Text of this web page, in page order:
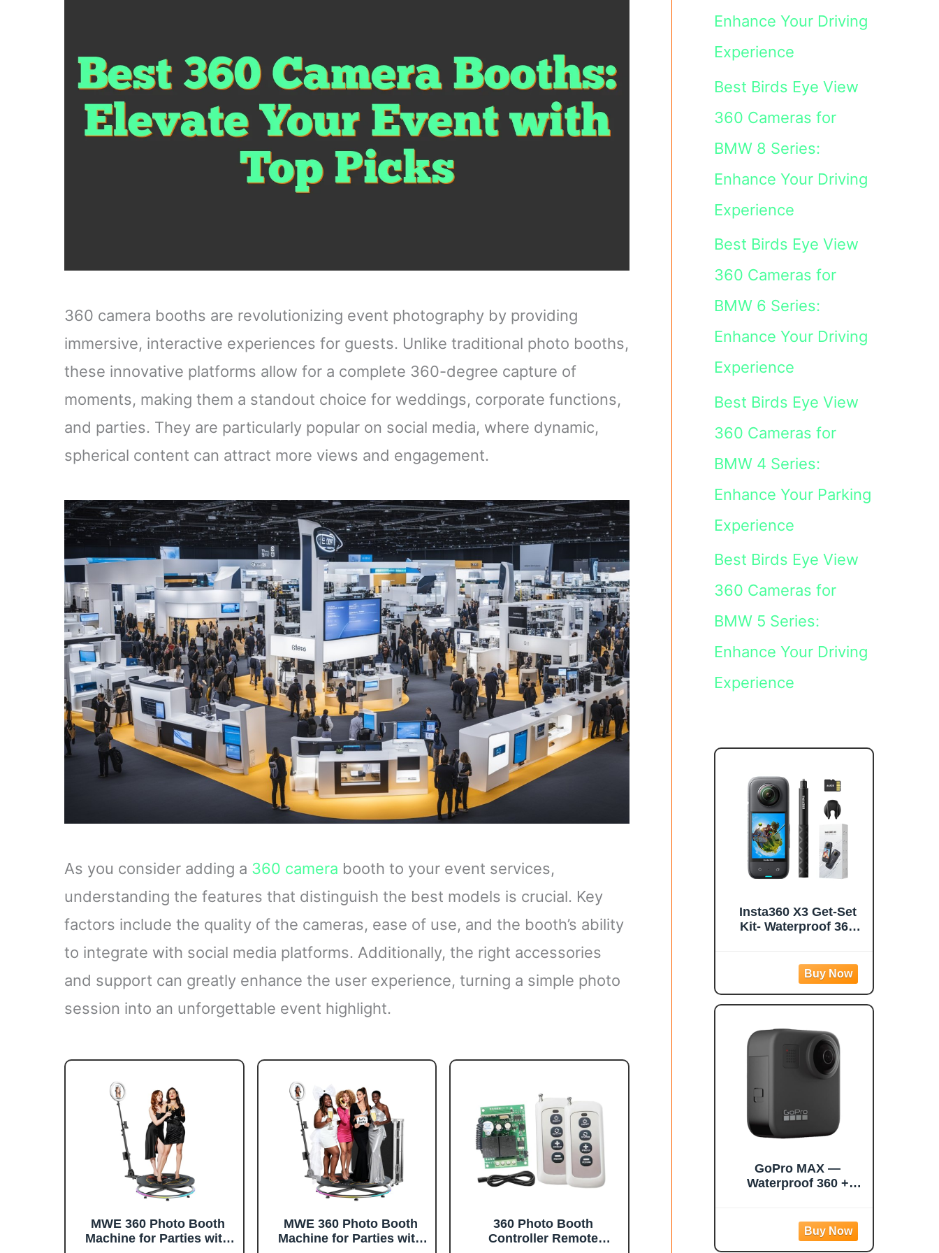
360 camera booths are revolutionizing event photography by providing
immersive, interactive experiences for guests. Unlike traditional photo booths,
these innovative platforms allow for a complete 360-degree capture of
moments, making them a standout choice for weddings, corporate functions,
and parties. They are particularly popular on social media, where dynamic,
spherical content can attract more views and engagement.
As you consider adding a 360 camera booth to your event services,
understanding the features that distinguish the best models is crucial. Key
factors include the quality of the cameras, ease of use, and the booth’s ability
to integrate with social media platforms. Additionally, the right accessories
and support can greatly enhance the user experience, turning a simple photo
session into an unforgettable event highlight.
MWE 360 Photo Booth
Machine for Parties with
MWE 360 Photo Booth
Machine for Parties with
360 Photo Booth
Controller Remote
Enhance Your Driving
Experience
Best Birds Eye View
360 Cameras for
BMW 8 Series:
Enhance Your Driving
Experience
Best Birds Eye View
360 Cameras for
BMW 6 Series:
Enhance Your Driving
Experience
Best Birds Eye View
360 Cameras for
BMW 4 Series:
Enhance Your Parking
Experience
Best Birds Eye View
360 Cameras for
BMW 5 Series:
Enhance Your Driving
Experience
Insta360 X3 Get-Set
Kit- Waterproof 360
5.7K 360 Active HDR
Video, 72MP 360
Photo, 4K Single-
Stabilization, 2.29"
Touchscreen, AI
Editing
GoPro MAX —
Waterproof 360 +
Spherical 5.6K30 HD
Video 16.6MP 360